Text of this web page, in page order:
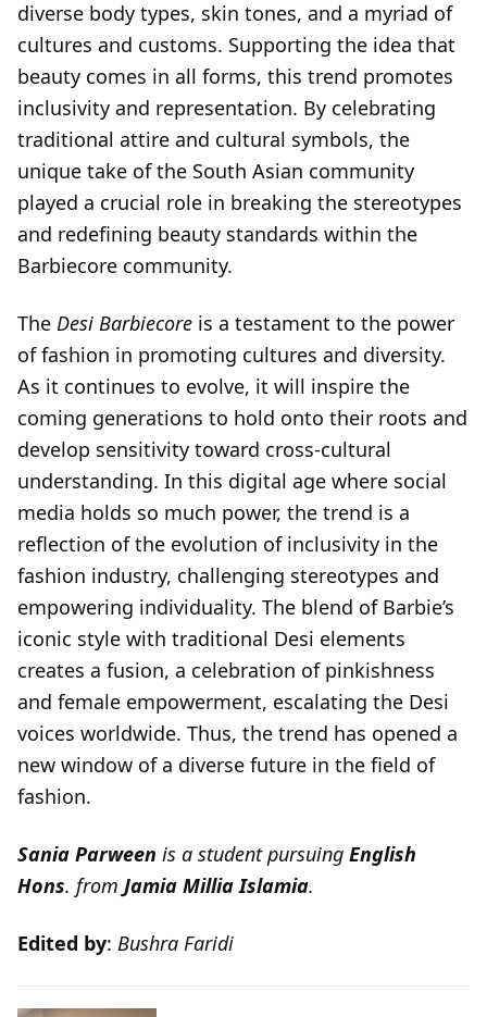
diverse body types, skin tones, and a myriad of
cultures and customs. Supporting the idea that
beauty comes in all forms, this trend promotes
inclusivity and representation. By celebrating
traditional attire and cultural symbols, the
unique take of the South Asian community
played a crucial role in breaking the stereotypes
and redefining beauty standards within the
Barbiecore community.
The Desi Barbiecore is a testament to the power
of fashion in promoting cultures and diversity.
As it continues to evolve, it will inspire the
coming generations to hold onto their roots and
develop sensitivity toward cross-cultural
understanding. In this digital age where social
media holds so much power, the trend is a
reflection of the evolution of inclusivity in the
fashion industry, challenging stereotypes and
empowering individuality. The blend of Barbie’s
iconic style with traditional Desi elements
creates a fusion, a celebration of pinkishness
and female empowerment, escalating the Desi
voices worldwide. Thus, the trend has opened a
new window of a diverse future in the field of
fashion.
Sania Parween is a student pursuing English
Hons. from Jamia Millia Islamia.
Edited by: Bushra Faridi